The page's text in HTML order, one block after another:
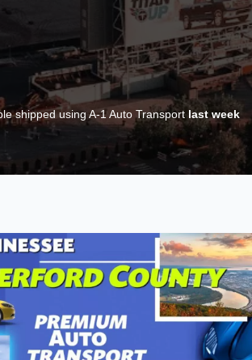
shipped using A-1 Auto Transport last week